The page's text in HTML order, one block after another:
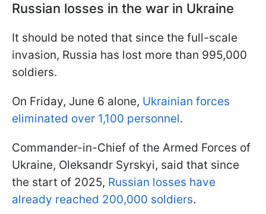
Russian losses in the war in Ukraine
It should be noted that since the full-scale
invasion, Russia has lost more than 995,000
soldiers.
On Friday, June 6 alone, Ukrainian forces
eliminated over 1,100 personnel.
Commander-in-Chief of the Armed Forces of
Ukraine, Oleksandr Syrskyi, said that since
the start of 2025, Russian losses have
already reached 200,000 soldiers.